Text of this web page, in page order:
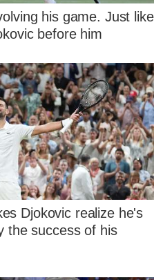
his game. Just like
before him
Djokovic realize he's
the success of his